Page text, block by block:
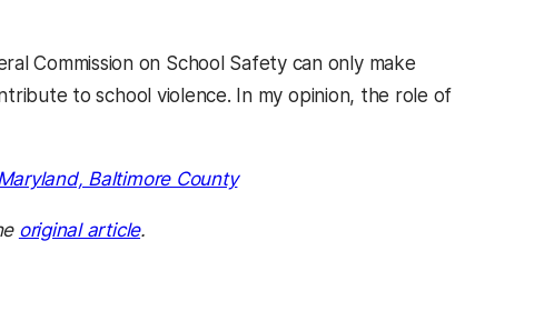
Commission on School Safety can only make
to school violence. In my opinion, the role of
Baltimore County
original article.